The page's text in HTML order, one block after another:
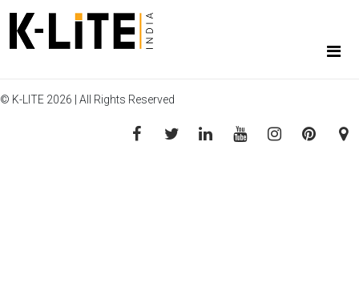
© K-LITE 2026 | All Rights Reserved